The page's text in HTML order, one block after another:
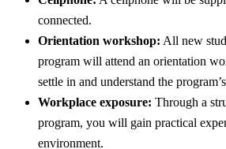
connected.
Orientation workshop: All new
program will attend an orientation
settle in and understand the
Workplace exposure: Through a
program, you will gain practical
environment.